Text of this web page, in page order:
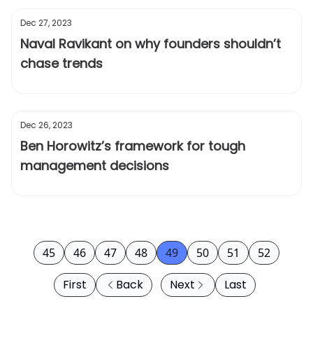
Dec 27, 2023
Naval Ravikant on why founders shouldn’t
chase trends
Dec 26, 2023
Ben Horowitz’s framework for tough
management decisions
First Back
45 46 47 48 49 50 51 52
Next Last